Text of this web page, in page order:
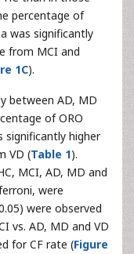
percentage of
was significantly
from MCI and
1C).
between AD, MD
of ORO
significantly higher
VD (Table 1).
MCI, AD, MD and
were
were observed
vs. AD, MD and VD
for CF rate (Figure